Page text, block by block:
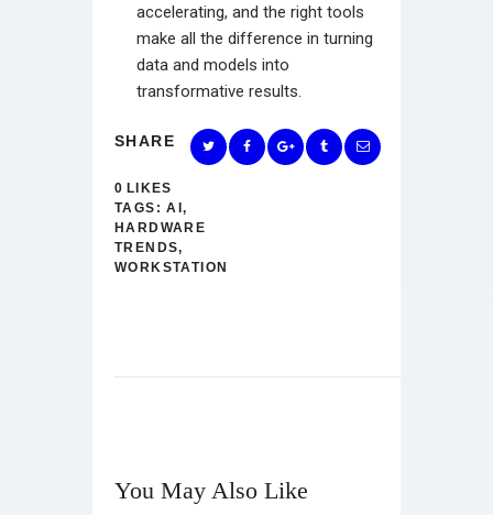
accelerating, and the right tools
make all the difference in turning
data and models into
transformative results.
SHARE
0 LIKES
TAGS: AI,
HARDWARE
TRENDS,
WORKSTATION
You May Also Like